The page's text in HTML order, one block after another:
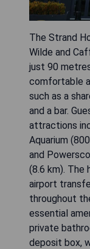
The Strand
Wilde and
just 90
comfortable
such as a
and a bar.
attractions
Aquarium
and
(8.6 km). The
airport
throughout
essential
private
deposit box,